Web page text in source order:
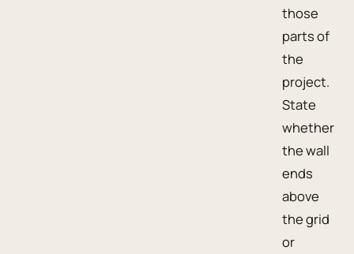
those
parts of
the
project.
State
whether
the wall
ends
above
the grid
or